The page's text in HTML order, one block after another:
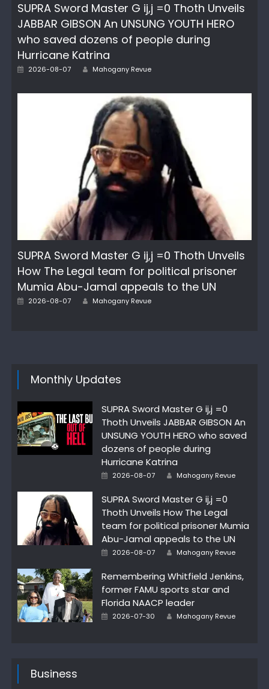
SUPRA Sword Master G ij,j =0 Thoth Unveils
JABBAR GIBSON An UNSUNG YOUTH HERO
who saved dozens of people during
Hurricane Katrina
Posted
2026-08-07 Author
Mahogany Revue
SUPRA Sword Master G ij,j =0 Thoth Unveils
How The Legal team for political prisoner
Mumia Abu-Jamal appeals to the UN
Posted
2026-08-07 Author
Mahogany Revue
Monthly Updates
SUPRA Sword Master G ij,j =0
Thoth Unveils JABBAR GIBSON An
UNSUNG YOUTH HERO who saved
dozens of people during
Hurricane Katrina
Posted
2026-08-07 Author
Mahogany Revue
SUPRA Sword Master G ij,j =0
Thoth Unveils How The Legal
team for political prisoner Mumia
Abu-Jamal appeals to the UN
Posted
2026-08-07 Author
Mahogany Revue
Remembering Whitfield Jenkins,
former FAMU sports star and
Florida NAACP leader
Posted
2026-07-30 Author
Mahogany Revue
Business